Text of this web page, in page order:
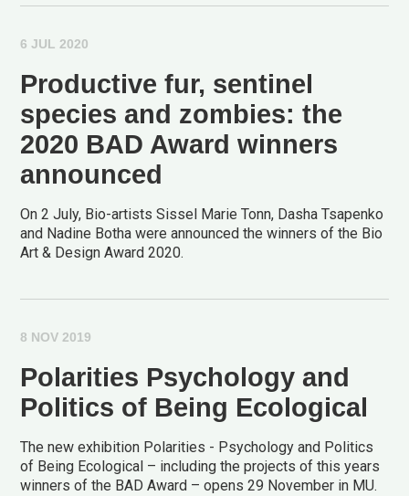
6 JUL 2020
Productive fur, sentinel
species and zombies: the
2020 BAD Award winners
announced
On 2 July, Bio-artists Sissel Marie Tonn, Dasha Tsapenko
and Nadine Botha were announced the winners of the Bio
Art & Design Award 2020.
8 NOV 2019
Polarities Psychology and
Politics of Being Ecological
The new exhibition Polarities - Psychology and Politics
of Being Ecological – including the projects of this years
winners of the BAD Award – opens 29 November in MU.